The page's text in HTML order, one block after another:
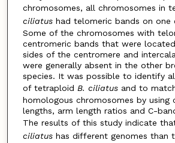
chromosomes, all chromosomes in
ciliatushad telomeric bands on one
Some of the chromosomes with
centromeric bands that were
sides of the centromere and
were generally absent in the other
species. It was possible to identify
of tetraploid B. ciliatusand to
homologous chromosomes by using
lengths, arm length ratios and C-
The results of this study indicate
ciliatushas different genomes than